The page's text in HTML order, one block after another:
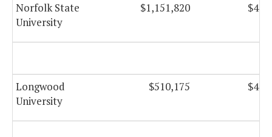
Norfolk State
University
$1,151,820
Longwood
University
$510,175